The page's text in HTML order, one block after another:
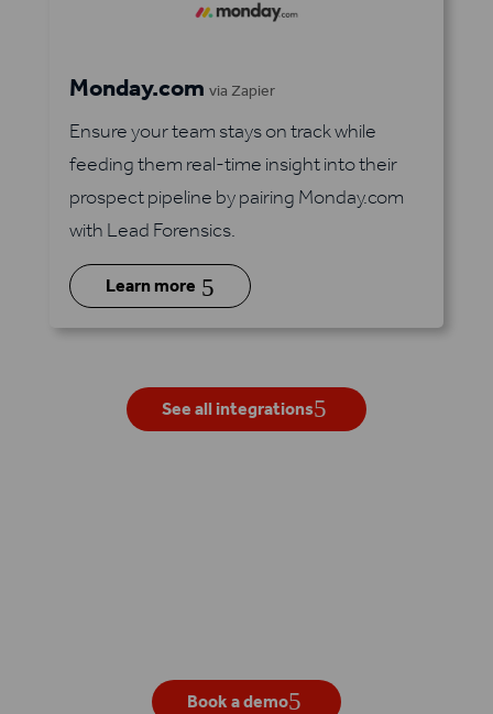
Monday.com via Zapier
Ensure your team stays on track while
feeding them real-time insight into their
prospect pipeline by pairing Monday.com
with Lead Forensics.
Learn more 5
See all integrations
Book a demo